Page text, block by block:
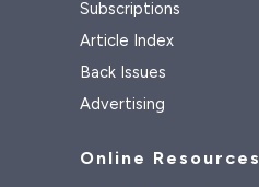
Subscriptions
Article Index
Back Issues
Advertising
Online Resources